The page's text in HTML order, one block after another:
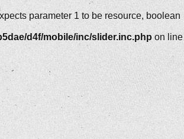
parameter 1 to be resource, boolean
d4f/mobile/inc/slider.inc.php on line